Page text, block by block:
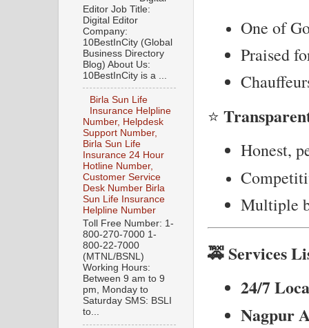
One of
Praised
⭐
Honest,
Multiple
🚕 Services
24/7
Nagpur
Editor Job Title:
Digital Editor
Company:
10BestInCity (Global
Business Directory
Blog) About Us:
10BestInCity is a ...
Birla Sun Life
Insurance Helpline
Number, Helpdesk
Support Number,
Birla Sun Life
Insurance 24 Hour
Hotline Number,
Customer Service
Desk Number Birla
Sun Life Insurance
Helpline Number
Toll Free Number: 1-
800-270-7000 1-
800-22-7000
(MTNL/BSNL)
Working Hours:
Between 9 am to 9
pm, Monday to
Saturday SMS: BSLI
to...